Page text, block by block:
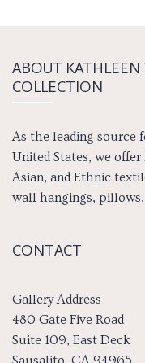
ABOUT
COLLECTION
As the leading source
United States, we
Asian, and Ethnic
wall hangings,
CONTACT
Gallery Address
480 Gate Five Road
Suite 109, East Deck